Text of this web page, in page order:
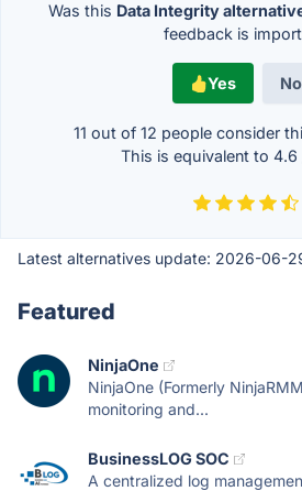
Was this Data Integrity
feedback is
Yes No
11 out of 12 people consider
This is equivalent to 4.6
Latest alternatives update: 2026-06-
Featured
NinjaOne
NinjaOne (Formerly
monitoring and...
BusinessLOG SOC
A centralized log